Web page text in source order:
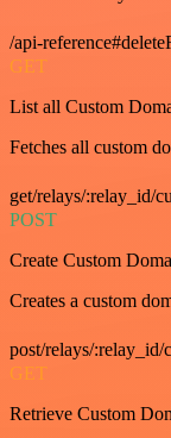
/api-
GET
List all Custom
Fetches all custom
get/relays/:relay_id/
POST
Create Custom
Creates a custom
post/relays/:relay_id/
GET
Retrieve Custom